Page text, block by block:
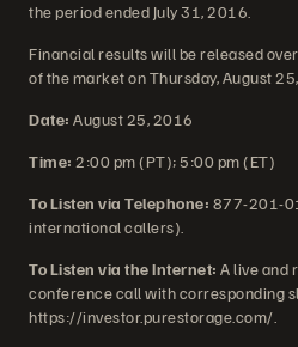
the period ended July 31, 2016.
Financial results will be released
of the market on Thursday, August
Date: August 25, 2016
Time: 2:00 pm (PT); 5:00 pm (ET)
To Listen via Telephone: 877-201-
international callers).
To Listen via the Internet: A live and
conference call with corresponding
https://investor.purestorage.com/.